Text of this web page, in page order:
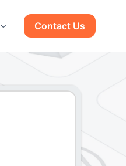
Contact Us